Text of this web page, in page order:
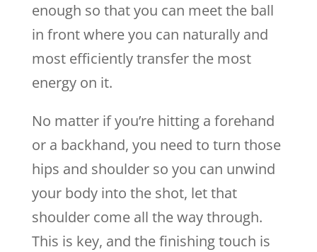
enough so that you can meet the ball
in front where you can naturally and
most efficiently transfer the most
energy on it.
No matter if you’re hitting a forehand
or a backhand, you need to turn those
hips and shoulder so you can unwind
your body into the shot, let that
shoulder come all the way through.
This is key, and the finishing touch is